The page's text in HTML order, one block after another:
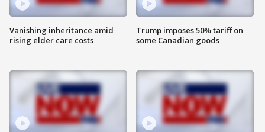
Vanishing inheritance amid
rising elder care costs
Trump imposes 50% tariff on
some Canadian goods